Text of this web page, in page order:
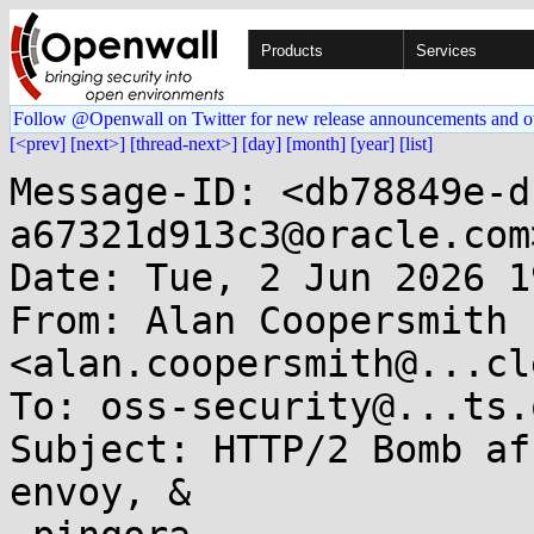
Products Services
Follow @Openwall on Twitter for new release announcements and
[<prev] [next>] [thread-next>] [day] [month] [year] [list]
Message-ID: <db78849e-
Date: Tue, 2 Jun 2026
From: Alan Coopersmith
To: oss-
Subject: HTTP/2 Bomb
envoy, &